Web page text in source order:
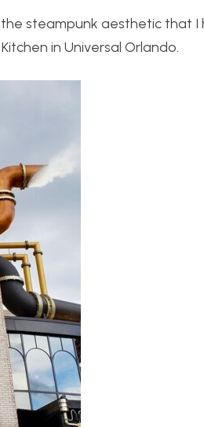
steampunk aesthetic that
in Universal Orlando.